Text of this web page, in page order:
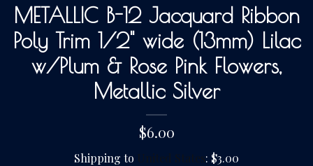
Contact Us
METALLIC B-12 Jacquard Ribbon
Poly Trim 1/2" wide (13mm) Lilac
w/Plum & Rose Pink Flowers,
Metallic Silver
$6.00
Shipping to United States: $3.00